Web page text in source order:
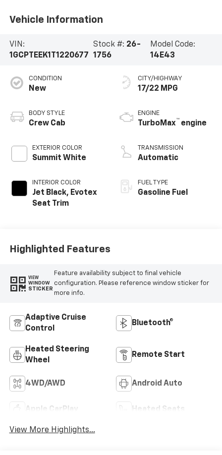
Vehicle Information
VIN:
1GCPTEEK1T1220677
Stock #: 26-
1756
Model Code:
14E43
CONDITION
New
BODY STYLE
Crew Cab
EXTERIOR COLOR
Summit White
INTERIOR COLOR
Jet Black, Evotex
Seat Trim
CITY/HIGHWAY
17/22 MPG
ENGINE
TurboMax™ engine
TRANSMISSION
Automatic
FUEL TYPE
Gasoline Fuel
Highlighted Features
VIEW
WINDOW
STICKER
Feature availability subject to final vehicle
configuration. Please reference window sticker for
more info.
Adaptive Cruise
Control
Bluetooth®
Heated Steering
Wheel
Remote Start
4WD/AWD Android Auto
Apple CarPlay Heated Seats
View More Highlights...